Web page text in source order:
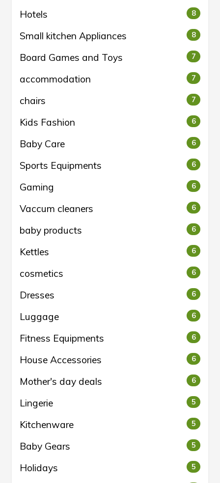
Hotels 8
Small kitchen Appliances 8
Board Games and Toys 7
accommodation 7
chairs 7
Kids Fashion 6
Baby Care 6
Sports Equipments 6
Gaming 6
Vaccum cleaners 6
baby products 6
Kettles 6
cosmetics 6
Dresses 6
Luggage 6
Fitness Equipments 6
House Accessories 6
Mother's day deals 6
Lingerie 5
Kitchenware 5
Baby Gears 5
Holidays 5